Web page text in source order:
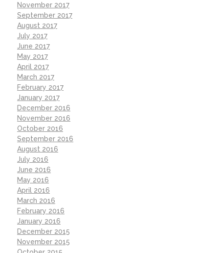
November 2017
September 2017
August 2017
July 2017
June 2017
May 2017
April 2017
March 2017
February 2017
January 2017
December 2016
November 2016
October 2016
September 2016
August 2016
July 2016
June 2016
May 2016
April 2016
March 2016
February 2016
January 2016
December 2015
November 2015